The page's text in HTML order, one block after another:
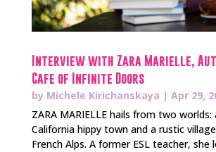
Interview with Zara Marielle,
Cafe of Infinite Doors
by Michele Kirichanskaya | Apr 29,
ZARA MARIELLE hails from two
California hippy town and a rustic
French Alps. A former ESL teacher, she